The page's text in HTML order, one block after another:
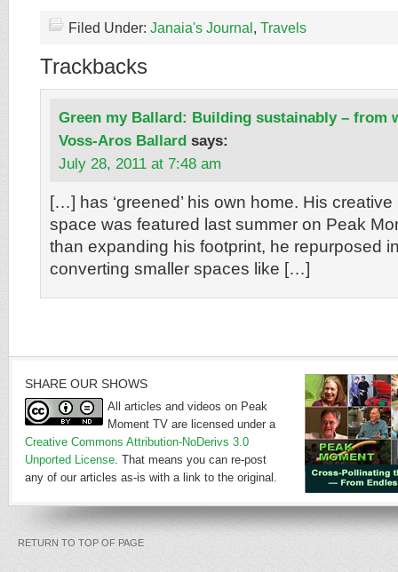
Filed Under: Janaia's Journal , Travels
Trackbacks
Green my Ballard: Building sustainably – from
Voss-Aros Ballard says:
July 28, 2011 at 7:48 am
[…] has ‘greened’ his own home. His
space was featured last summer on Peak
than expanding his footprint, he repurposed
converting smaller spaces like […]
SHARE OUR SHOWS
All articles and videos on Peak
Moment TV are licensed under a
Creative Commons Attribution-NoDerivs 3.0
Unported License. That means you can re-post
any of our articles as-is with a link to the original.
RETURN TO TOP OF PAGE